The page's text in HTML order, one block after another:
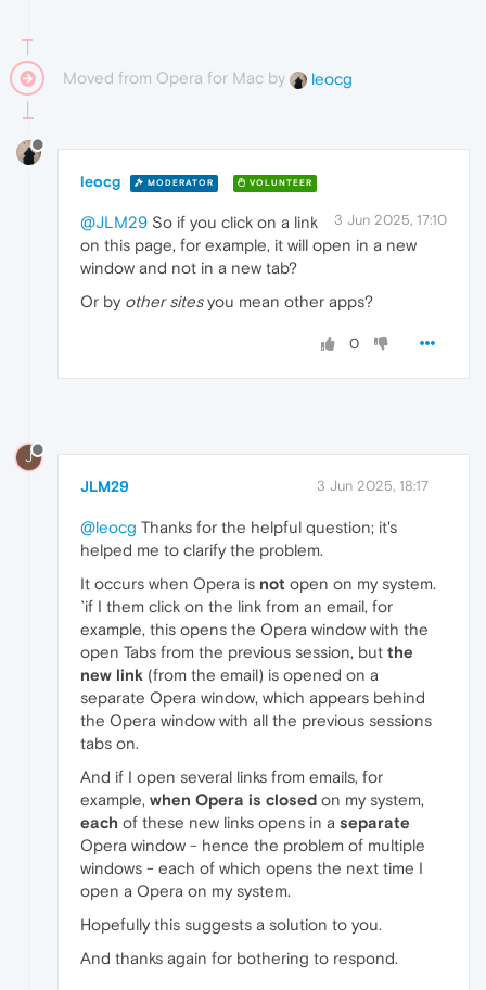
Moved from Opera for Mac by leocg
leocg MODERATOR VOLUNTEER
3 Jun 2025, 17:10
@JLM29 So if you click on a link
on this page, for example, it will open in a new
window and not in a new tab?
Or by other sitesyou mean other apps?
0
J
JLM29 3 Jun 2025, 18:17
@leocg Thanks for the helpful question; it's
helped me to clarify the problem.
It occurs when Opera is not open on my system.
`if I them click on the link from an email, for
example, this opens the Opera window with the
open Tabs from the previous session, but the
new link (from the email) is opened on a
separate Opera window, which appears behind
the Opera window with all the previous sessions
tabs on.
And if I open several links from emails, for
example, when Opera is closed on my system,
each of these new links opens in a separate
Opera window - hence the problem of multiple
windows - each of which opens the next time I
open a Opera on my system.
Hopefully this suggests a solution to you.
And thanks again for bothering to respond.